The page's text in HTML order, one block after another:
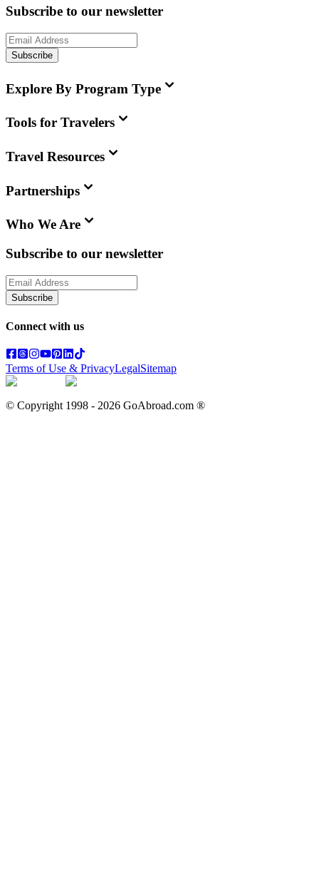
Subscribe to our newsletter
Subscribe
Explore By Program Type
Tools for Travelers
Travel Resources
Partnerships
Who We Are
Subscribe to our newsletter
Subscribe
Connect with us
Terms of Use & PrivacyLegalSitemap
© Copyright 1998 - 2026 GoAbroad.com ®